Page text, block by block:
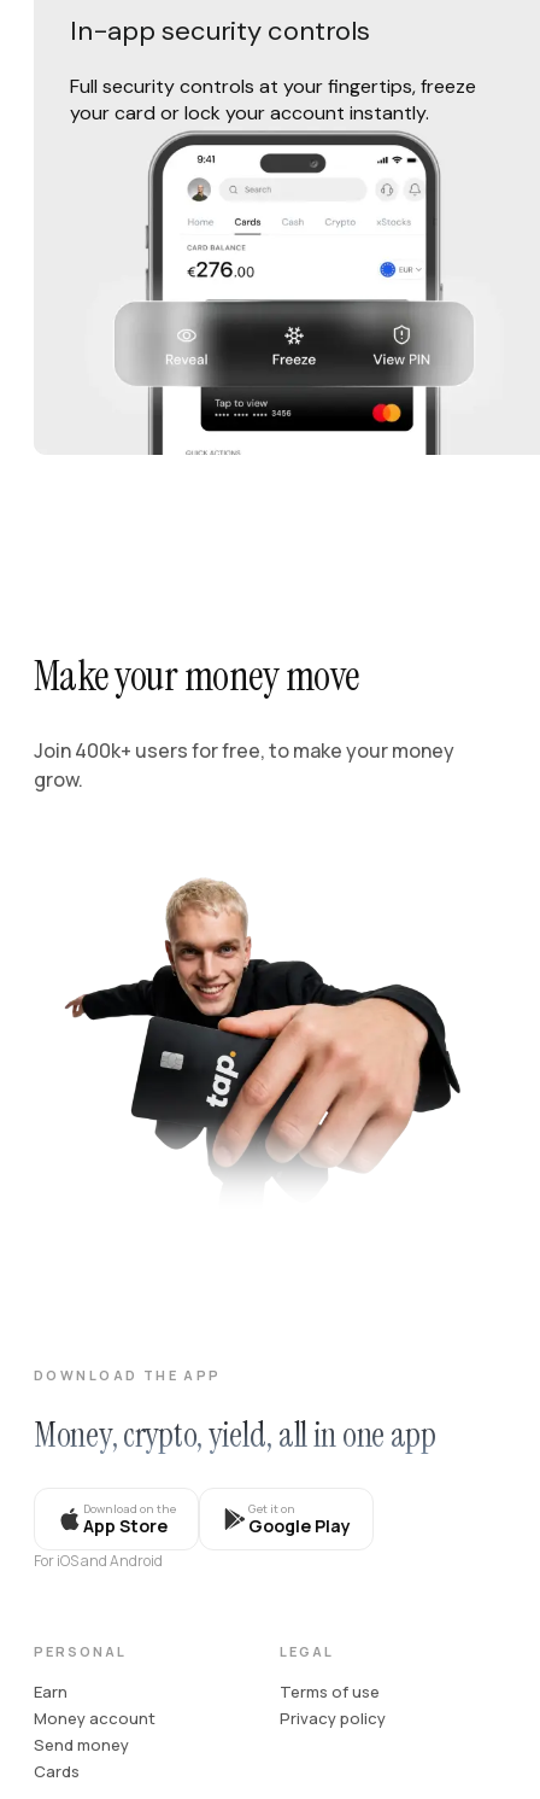
In-app security controls
Full security controls at your fingertips, freeze
your card or lock your account instantly.
Make your money move
Join 400k+ users for free, to make your money
grow.
DOWNLOAD THE APP
Money, crypto, yield, all in one app
Download on the
App Store
Get it on
Google Play
For iOS and Android
PERSONAL
Earn
Money account
Send money
Cards
LEGAL
Terms of use
Privacy policy